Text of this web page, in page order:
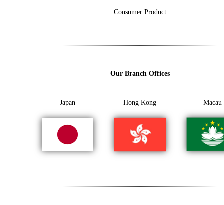
Consumer Product
Our Branch Offices
Japan Hong Kong Macau